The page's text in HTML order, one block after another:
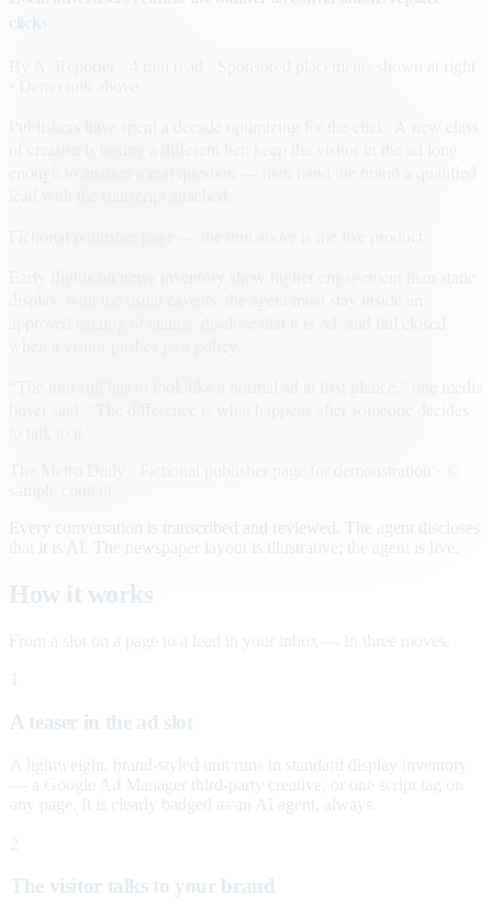
· Sponsored placements shown at right
Early flights on news inventory show higher engagement than static
Every conversation is transcribed and reviewed. The agent discloses
that it is AI. The newspaper layout is illustrative; the agent is live.
How it works
From a slot on a page to a lead in your inbox — in three moves.
A teaser in the ad slot
A lightweight, brand-styled unit runs in standard display inventory
— a Google Ad Manager third-party creative, or one script tag on
any page. It is clearly badged as an AI agent, always.
2
The visitor talks to your brand